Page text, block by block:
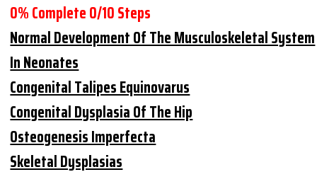
0% Complete0/10 Steps
Normal Development Of The Musculoskeletal System
In Neonates
Congenital Talipes Equinovarus
Congenital Dysplasia Of The Hip
Osteogenesis Imperfecta
Skeletal Dysplasias